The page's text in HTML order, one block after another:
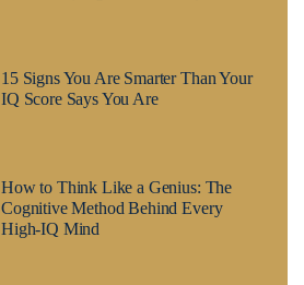
15 Signs You Are Smarter Than Your
IQ Score Says You Are
How to Think Like a Genius: The
Cognitive Method Behind Every
High-IQ Mind